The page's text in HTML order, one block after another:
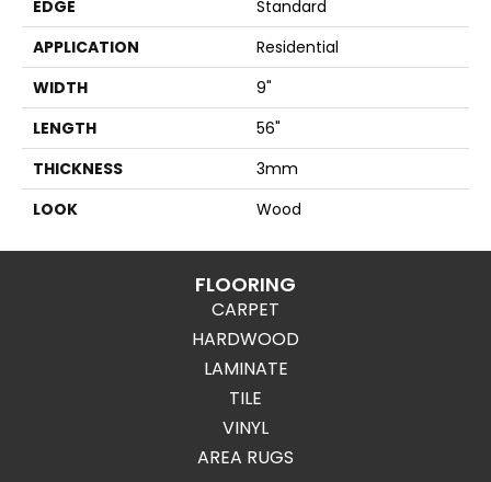
EDGE
Standard
APPLICATION
Residential
WIDTH
9"
LENGTH
56"
THICKNESS
3mm
LOOK
Wood
FLOORING
CARPET
HARDWOOD
LAMINATE
TILE
VINYL
AREA RUGS